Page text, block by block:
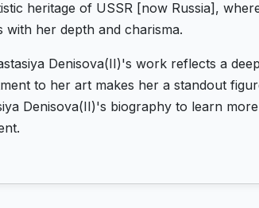
heritage of USSR [now Russia],
with her depth and charisma.
Denisova(II)'s work reflects a
to her art makes her a standout
Denisova(II)'s biography to learn